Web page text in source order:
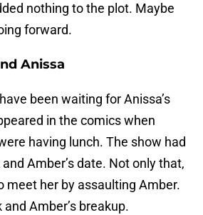
nothing to the plot. Maybe
forward.
Anissa
have been waiting for Anissa’s
in the comics when
having lunch. The show had
Amber’s date. Not only that,
meet her by assaulting Amber.
Amber’s breakup.